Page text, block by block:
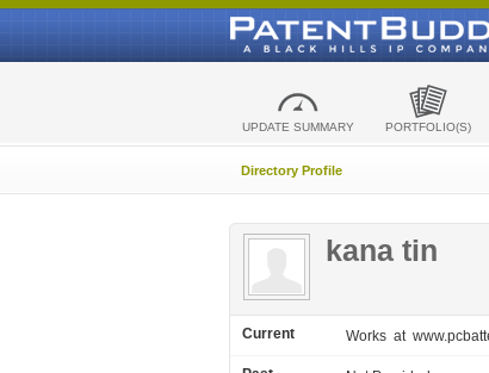
UPDATE SUMMARY PORTFOLIO(S)
Directory Profile
kana tin
Current Works at